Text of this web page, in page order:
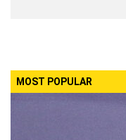
MOST POPULAR